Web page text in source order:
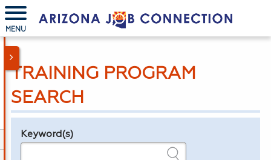
MENU
TRAINING PROGRAM
SEARCH
Legend
Keyword(s)